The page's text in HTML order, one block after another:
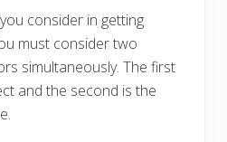
consider in getting
must consider two
simultaneously. The first
and the second is the